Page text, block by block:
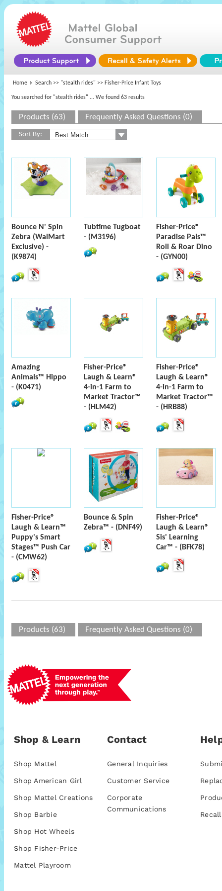
Home Search >> "stealth rides" >> Fisher-Price Infant Toys
You searched for "stealth rides" ... We found 63 results
Products (63) Frequently Asked Questions (0)
Sort By:
Bounce N' Spin
Zebra (WalMart
Exclusive) -
(K9874)
Tubtime Tugboat
- (M3196)
Fisher-Price®
Paradise Pals™
Roll & Roar Dino
- (GYN00)
Amazing
Animals™ Hippo
- (K0471)
Fisher-Price®
Laugh & Learn®
4-in-1 Farm to
Market Tractor™
- (HLM42)
Fisher-Price®
Laugh & Learn®
4-in-1 Farm to
Market Tractor™
- (HRB88)
Fisher-Price®
Laugh & Learn™
Puppy's Smart
Stages™ Push Car
- (CMW62)
Bounce & Spin
Zebra™ - (DNF49)
Fisher-Price®
Laugh & Learn®
Sis' Learning
Car™ - (BFK78)
Products (63) Frequently Asked Questions (0)
Shop & Learn
Shop Mattel
Shop American Girl
Shop Mattel Creations
Shop Barbie
Shop Hot Wheels
Shop Fisher-Price
Mattel Playroom
Contact
General Inquiries
Customer Service
Corporate
Communications